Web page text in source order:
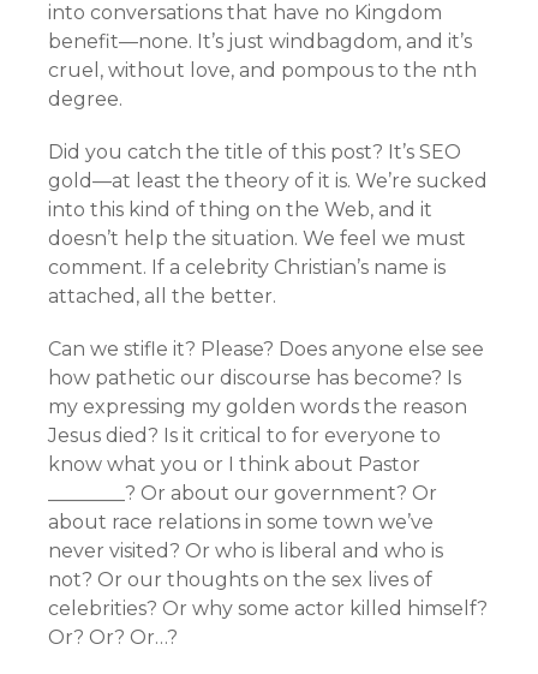
into conversations that have no Kingdom
benefit—none. It’s just windbagdom, and it’s
cruel, without love, and pompous to the nth
degree.
Did you catch the title of this post? It’s SEO
gold—at least the theory of it is. We’re sucked
into this kind of thing on the Web, and it
doesn’t help the situation. We feel we must
comment. If a celebrity Christian’s name is
attached, all the better.
Can we stifle it? Please? Does anyone else see
how pathetic our discourse has become? Is
my expressing my golden words the reason
Jesus died? Is it critical to for everyone to
know what you or I think about Pastor
________? Or about our government? Or
about race relations in some town we’ve
never visited? Or who is liberal and who is
not? Or our thoughts on the sex lives of
celebrities? Or why some actor killed himself?
Or? Or? Or…?